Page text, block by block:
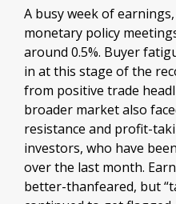
A busy week of
monetary policy
around 0.5%. Buyer
in at this stage of the
from positive trade
broader market also
resistance and profit-
investors, who have
over the last month.
better-thanfeared, but